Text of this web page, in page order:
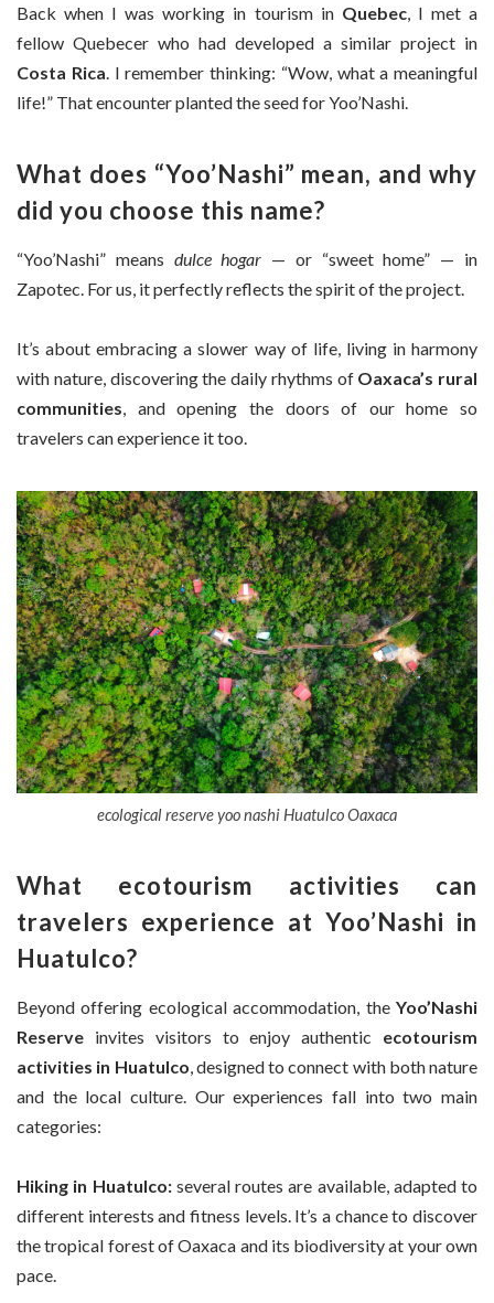
Back when I was working in tourism in Quebec, I met a
fellow Quebecer who had developed a similar project in
Costa Rica. I remember thinking: “Wow, what a meaningful
life!” That encounter planted the seed for Yoo’Nashi.
What does “Yoo’Nashi” mean, and why
did you choose this name?
“Yoo’Nashi” means dulce hogar — or “sweet home” — in
Zapotec. For us, it perfectly reflects the spirit of the project.
It’s about embracing a slower way of life, living in harmony
with nature, discovering the daily rhythms of Oaxaca’s rural
communities, and opening the doors of our home so
travelers can experience it too.
ecological reserve yoo nashi Huatulco Oaxaca
What ecotourism activities can
travelers experience at Yoo’Nashi in
Huatulco?
Beyond offering ecological accommodation, the Yoo’Nashi
Reserve invites visitors to enjoy authentic ecotourism
activities in Huatulco , designed to connect with both nature
and the local culture. Our experiences fall into two main
categories:
Hiking in Huatulco:several routes are available, adapted to
different interests and fitness levels. It’s a chance to discover
the tropical forest of Oaxaca and its biodiversity at your own
pace.